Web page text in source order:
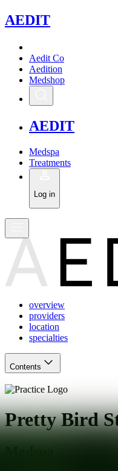
AEDIT
Aedit Co
Aedition
Medshop
AEDIT
Medspa
Treatments
Log in
overview
providers
location
specialties
Contents
Pretty Bird